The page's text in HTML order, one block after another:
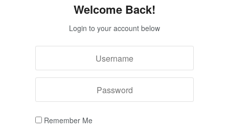
Welcome Back!
Login to your account below
Remember Me